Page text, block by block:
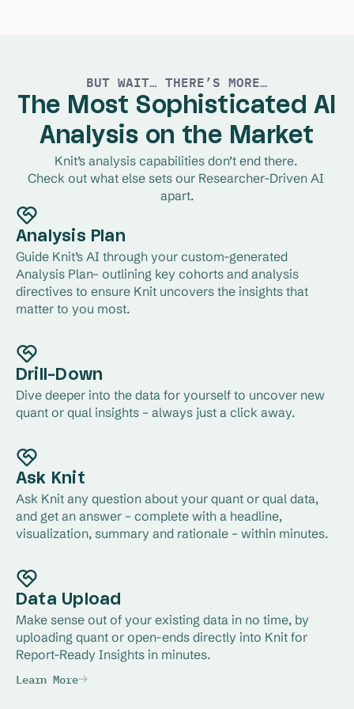
BUT WAIT… THERE’S MORE…
The Most Sophisticated AI
Analysis on the Market
Knit’s analysis capabilities don’t end there.
Check out what else sets our Researcher-Driven AI
apart.
Analysis Plan
Guide Knit’s AI through your custom-generated
Analysis Plan– outlining key cohorts and analysis
directives to ensure Knit uncovers the insights that
matter to you most.
Drill-Down
Dive deeper into the data for yourself to uncover new
quant or qual insights – always just a click away.
Ask Knit
Ask Knit any question about your quant or qual data,
and get an answer – complete with a headline,
visualization, summary and rationale – within minutes.
Data Upload
Make sense out of your existing data in no time, by
uploading quant or open-ends directly into Knit for
Report-Ready Insights in minutes.
Learn More